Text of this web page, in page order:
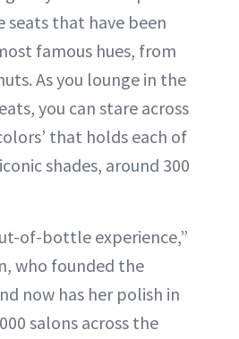
seats that have been
famous hues, from
As you lounge in the
you can stare across
that holds each of
shades, around 300
of-bottle experience,”
who founded the
now has her polish in
salons across the